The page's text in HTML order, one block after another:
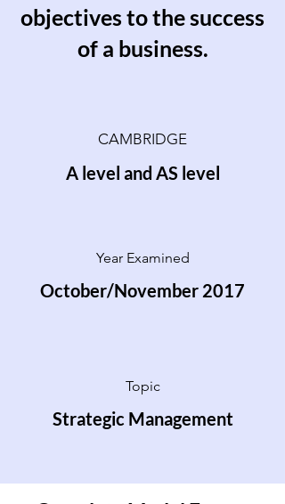
objectives to the success
of a business.
CAMBRIDGE
A level and AS level
Year Examined
October/November 2017
Topic
Strategic Management